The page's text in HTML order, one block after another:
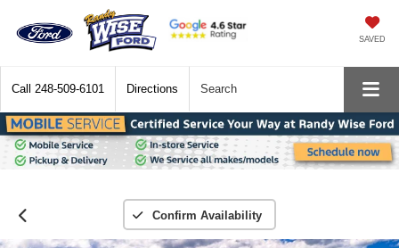
SAVED
Call 248-509-6101 Directions Search
Confirm Availability